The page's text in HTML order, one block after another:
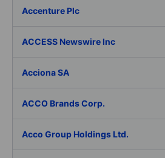
Accenture Plc
ACCESS Newswire Inc
Acciona SA
ACCO Brands Corp.
Acco Group Holdings Ltd.